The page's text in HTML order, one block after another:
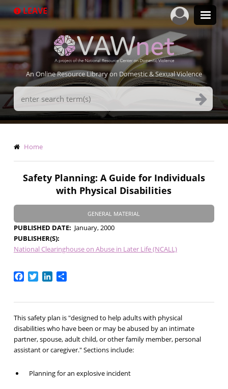
to
LEAVE
An Online Resource Library on Domestic & Sexual Violence
Search
Terms
Breadcrumb
Home
Safety Planning: A Guide for Individuals
with Physical Disabilities
GENERAL MATERIAL
PUBLISHED DATE
January, 2000
PUBLISHER(S)
National Clearinghouse on Abuse in Later Life (NCALL)
Facebook
TwitterLinkedIn
Share
This safety plan is "designed to help adults with physical
disabilities who have been or may be abused by an intimate
partner, spouse, adult child, or other family member, personal
assistant or caregiver." Sections include:
Planning for an explosive incident